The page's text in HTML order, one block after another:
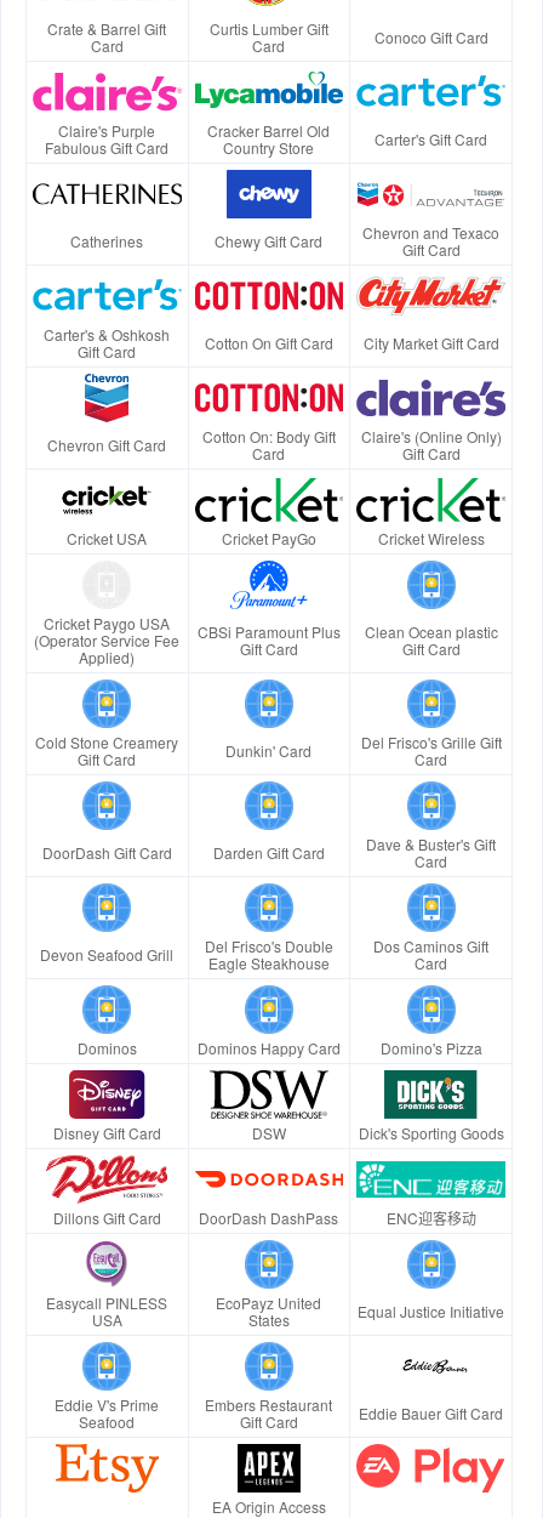
Crate & Barrel Gift
Card
Curtis Lumber Gift
Card
Conoco Gift Card
Claire's Purple
Fabulous Gift Card
Cracker Barrel Old
Country Store
Carter's Gift Card
Catherines Chewy Gift Card
Chevron and Texaco
Gift Card
Carter's & Oshkosh
Gift Card
Cotton On Gift Card City Market Gift Card
Chevron Gift Card
Cotton On: Body Gift
Card
Claire's (Online Only)
Gift Card
Cricket USA Cricket PayGo Cricket Wireless
Cricket Paygo USA
(Operator Service Fee
Applied)
CBSi Paramount Plus
Gift Card
Clean Ocean plastic
Gift Card
Cold Stone Creamery
Gift Card
Dunkin' Card
Del Frisco's Grille Gift
Card
DoorDash Gift Card Darden Gift Card
Dave & Buster's Gift
Card
Devon Seafood Grill
Del Frisco's Double
Eagle Steakhouse
Dos Caminos Gift
Card
Dominos Dominos Happy Card Domino's Pizza
Disney Gift Card DSW Dick's Sporting Goods
Dillons Gift Card DoorDash DashPass ENC迎客移动
Easycall PINLESS
USA
EcoPayz United
States
Equal Justice Initiative
Eddie V's Prime
Seafood
Embers Restaurant
Gift Card
Eddie Bauer Gift Card
EA Origin Access